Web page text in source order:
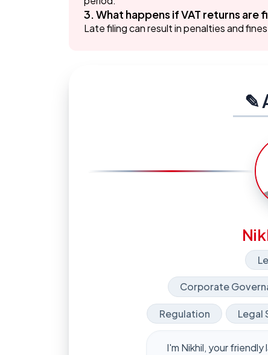
3. What happens if VAT returns are
Late filing can result in penalties and
✎
Corporate
Regulation Legal
I'm Nikhil, your